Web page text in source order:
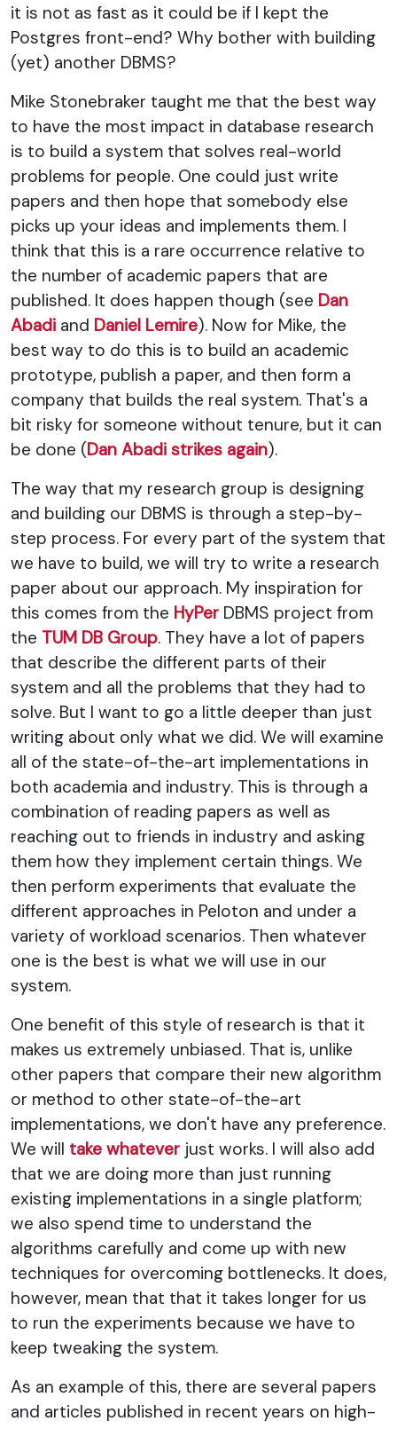
it is not as fast as it could be if I kept the
Postgres front-end? Why bother with building
(yet) another DBMS?
Mike Stonebraker taught me that the best way
to have the most impact in database research
is to build a system that solves real-world
problems for people. One could just write
papers and then hope that somebody else
picks up your ideas and implements them. I
think that this is a rare occurrence relative to
the number of academic papers that are
published. It does happen though (see Dan
Abadi and Daniel Lemire). Now for Mike, the
best way to do this is to build an academic
prototype, publish a paper, and then form a
company that builds the real system. That's a
bit risky for someone without tenure, but it can
be done (Dan Abadi strikes again).
The way that my research group is designing
and building our DBMS is through a step-by-
step process. For every part of the system that
we have to build, we will try to write a research
paper about our approach. My inspiration for
this comes from the HyPer DBMS project from
the TUM DB Group. They have a lot of papers
that describe the different parts of their
system and all the problems that they had to
solve. But I want to go a little deeper than just
writing about only what we did. We will examine
all of the state-of-the-art implementations in
both academia and industry. This is through a
combination of reading papers as well as
reaching out to friends in industry and asking
them how they implement certain things. We
then perform experiments that evaluate the
different approaches in Peloton and under a
variety of workload scenarios. Then whatever
one is the best is what we will use in our
system.
One benefit of this style of research is that it
makes us extremely unbiased. That is, unlike
other papers that compare their new algorithm
or method to other state-of-the-art
implementations, we don't have any preference.
We will take whatever just works. I will also add
that we are doing more than just running
existing implementations in a single platform;
we also spend time to understand the
algorithms carefully and come up with new
techniques for overcoming bottlenecks. It does,
however, mean that that it takes longer for us
to run the experiments because we have to
keep tweaking the system.
As an example of this, there are several papers
and articles published in recent years on high-